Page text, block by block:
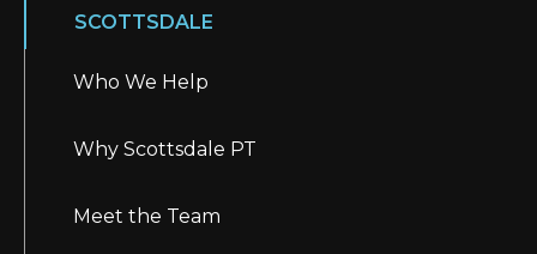
SCOTTSDALE
Who We Help
Why Scottsdale PT
Meet the Team